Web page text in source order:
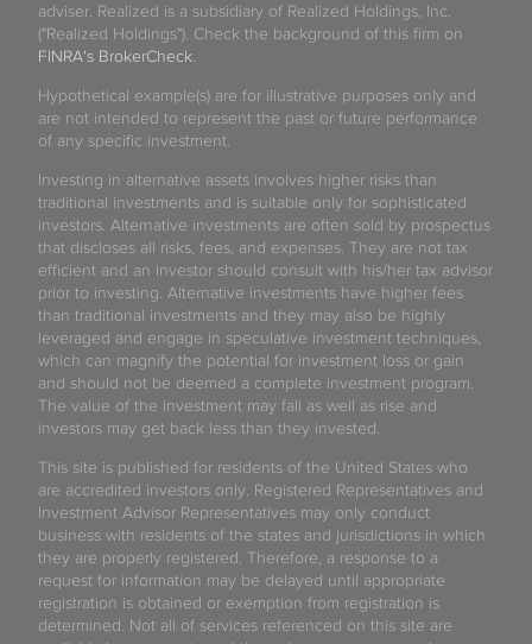
adviser. Realized is a subsidiary of Realized Holdings, Inc.
("Realized Holdings"). Check the background of this firm on
FINRA's BrokerCheck.
Hypothetical example(s) are for illustrative purposes only and
are not intended to represent the past or future performance
of any specific investment.
Investing in alternative assets involves higher risks than
traditional investments and is suitable only for sophisticated
investors. Alternative investments are often sold by prospectus
that discloses all risks, fees, and expenses. They are not tax
efficient and an investor should consult with his/her tax advisor
prior to investing. Alternative investments have higher fees
than traditional investments and they may also be highly
leveraged and engage in speculative investment techniques,
which can magnify the potential for investment loss or gain
and should not be deemed a complete investment program.
The value of the investment may fall as well as rise and
investors may get back less than they invested.
This site is published for residents of the United States who
are accredited investors only. Registered Representatives and
Investment Advisor Representatives may only conduct
business with residents of the states and jurisdictions in which
they are properly registered. Therefore, a response to a
request for information may be delayed until appropriate
registration is obtained or exemption from registration is
determined. Not all of services referenced on this site are